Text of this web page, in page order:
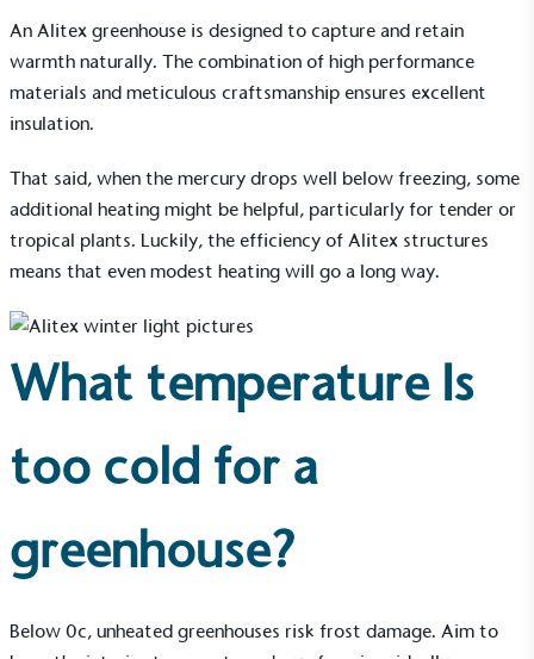
An Alitex greenhouse is designed to capture and retain
warmth naturally. The combination of high performance
materials and meticulous craftsmanship ensures excellent
insulation.
That said, when the mercury drops well below freezing, some
additional heating might be helpful, particularly for tender or
tropical plants. Luckily, the efficiency of Alitex structures
means that even modest heating will go a long way.
What temperature Is
too cold for a
greenhouse?
Below 0c, unheated greenhouses risk frost damage. Aim to
EV Charge Points
The brand provides electric vehicle charging points
to its customers and/or employees to help
accessibility for electric car users within our
communities.
The brand manufactures its products in the United
Kingdom.